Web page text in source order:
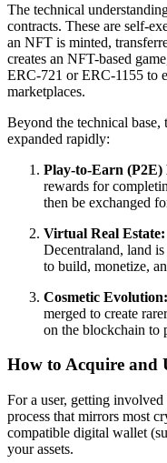
The technical
contracts. These are self-
an NFT is minted,
creates an NFT-based
ERC-721 or ERC-1155 to
marketplaces.
Beyond the technical base,
expanded rapidly:
Play-to-Earn (P2E)
rewards for
then be exchanged
Virtual Real Estate:
Decentraland, land
to build, monetize,
Cosmetic Evolution:
merged to create
on the blockchain to
How to Acquire and
For a user, getting
process that mirrors most
compatible digital wallet
your assets.